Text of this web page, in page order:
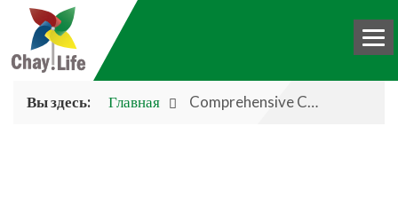
HOME
Вы здесь: Главная Comprehensive Chay Analysis